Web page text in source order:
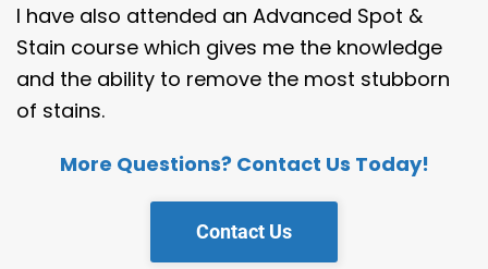
I have also attended an Advanced Spot &
Stain course which gives me the knowledge
and the ability to remove the most stubborn
of stains.
More Questions? Contact Us Today!
Contact Us